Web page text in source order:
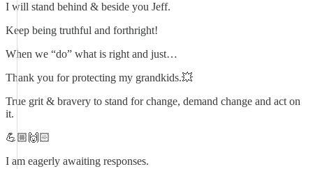
I will stand behind & beside you Jeff.
Keep being truthful and forthright!
When we “do” what is right and just…
Thank you for protecting my grandkids.💥
True grit & bravery to stand for change, demand change and act on
it.
💪🏼🙌🏻
I am eagerly awaiting responses.